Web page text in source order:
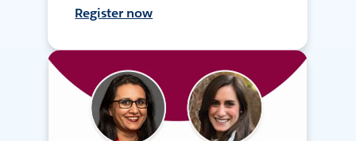
Register now